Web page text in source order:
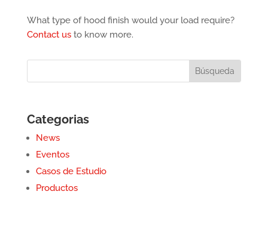
What type of hood finish would your load require?
Contact usto know more.
Categorias
News
Eventos
Casos de Estudio
Productos